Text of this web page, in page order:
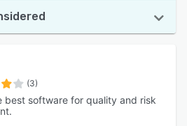
(3)
best software for quality and risk